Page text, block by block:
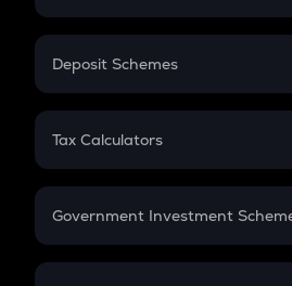
In-Hand Salary
PPF
Gratuity
Retirement
Deposit Schemes
FD
Tax Calculators
GST
Government Investment
Sukanya Samriddhu Yojana